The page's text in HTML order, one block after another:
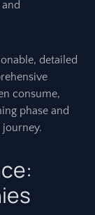
detailed
consume,
phase and